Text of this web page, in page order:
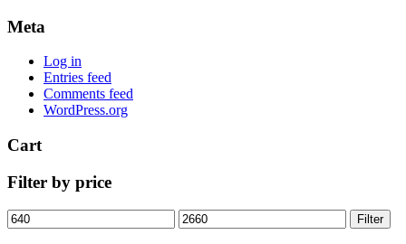
Meta
Log in
Entries feed
Comments feed
WordPress.org
Cart
Filter by price
Min
price
Max
price
Filter